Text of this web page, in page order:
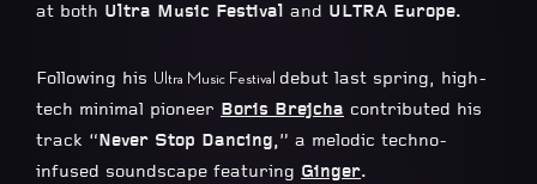
at both Ultra Music Festival and ULTRA Europe.
Following his Ultra Music Festival debut last spring, high-
tech minimal pioneer Boris Brejcha contributed his
track “Never Stop Dancing,” a melodic techno-
infused soundscape featuring Ginger.